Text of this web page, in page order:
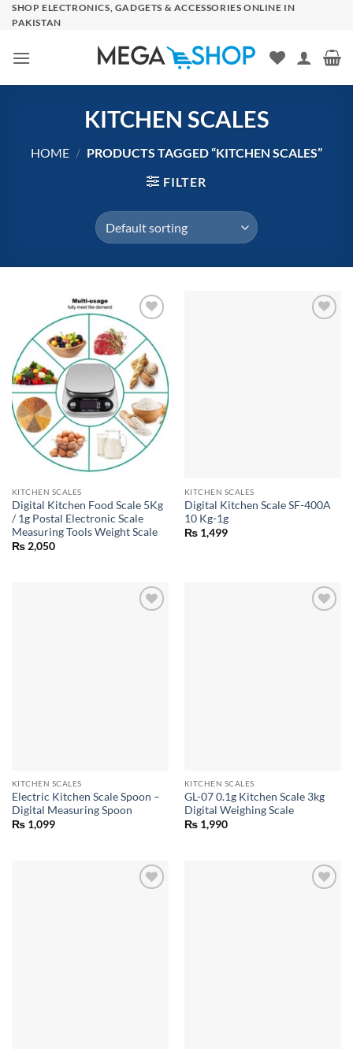
SkipSHOP ELECTRONICS, GADGETS & ACCESSORIES ONLINE IN
PAKISTAN
KITCHEN SCALES
HOME / PRODUCTS TAGGED “KITCHEN SCALES”
FILTER
KITCHEN SCALES
Digital Kitchen Food Scale 5Kg
/ 1g Postal Electronic Scale
Measuring Tools Weight Scale
₨2,050
KITCHEN SCALES
Digital Kitchen Scale SF-400A
10 Kg-1g
₨1,499
KITCHEN SCALES
Electric Kitchen Scale Spoon –
Digital Measuring Spoon
₨1,099
KITCHEN SCALES
GL-07 0.1g Kitchen Scale 3kg
Digital Weighing Scale
₨1,990